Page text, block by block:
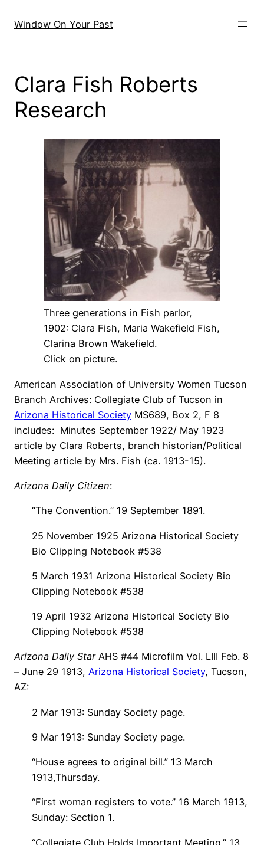
Window On Your Past
Clara Fish Roberts
Research
Three generations in Fish parlor,
1902: Clara Fish, Maria Wakefield Fish,
Clarina Brown Wakefield.
Click on picture.
American Association of University Women Tucson
Branch Archives: Collegiate Club of Tucson in
Arizona Historical Society MS689, Box 2, F 8
includes: Minutes September 1922/ May 1923
article by Clara Roberts, branch historian/Political
Meeting article by Mrs. Fish (ca. 1913-15).
Arizona Daily Citizen:
“The Convention.” 19 September 1891.
25 November 1925 Arizona Historical Society
Bio Clipping Notebook #538
5 March 1931 Arizona Historical Society Bio
Clipping Notebook #538
19 April 1932 Arizona Historical Society Bio
Clipping Notebook #538
Arizona Daily StarAHS #44 Microfilm Vol. LIII Feb. 8
– June 29 1913, Arizona Historical Society, Tucson,
AZ:
2 Mar 1913: Sunday Society page.
9 Mar 1913: Sunday Society page.
“House agrees to original bill.” 13 March
1913,Thursday.
“First woman registers to vote.” 16 March 1913,
Sunday: Section 1.
“Collegiate Club Holds Important Meeting.” 13